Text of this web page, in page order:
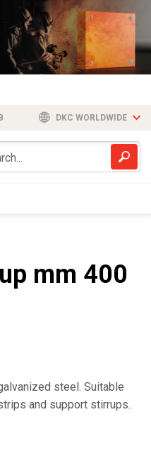
DKC WORLDWIDE
mm 400
steel. Suitable
and support stirrups.